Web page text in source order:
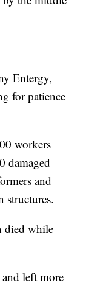
Entergy,
for patience
workers
damaged
and
structures.
died while
left more